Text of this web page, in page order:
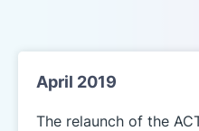
April 2019
The relaunch of the